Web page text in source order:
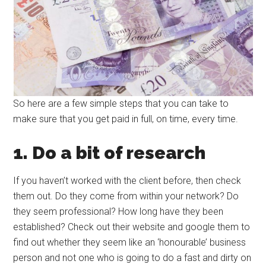
So here are a few simple steps that you can take to
make sure that you get paid in full, on time, every time.
1. Do a bit of research
If you haven’t worked with the client before, then check
them out. Do they come from within your network? Do
they seem professional? How long have they been
established? Check out their website and google them to
find out whether they seem like an ‘honourable’ business
person and not one who is going to do a fast and dirty on